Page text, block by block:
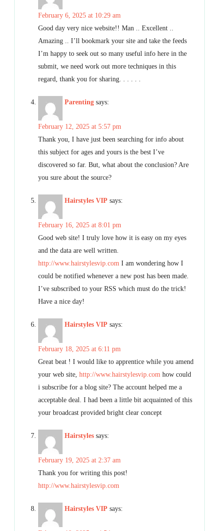
February 6, 2025 at 10:29 am
Good day very nice website!! Man .. Excellent ..
Amazing .. I’ll bookmark your site and take the feeds
I’m happy to seek out so many useful info here in the
submit, we need work out more techniques in this
regard, thank you for sharing. . . . . .
Parenting says:
February 12, 2025 at 5:57 pm
Thank you, I have just been searching for info about
this subject for ages and yours is the best I’ve
discovered so far. But, what about the conclusion? Are
you sure about the source?
Hairstyles VIP says:
February 16, 2025 at 8:01 pm
Good web site! I truly love how it is easy on my eyes
and the data are well written.
http://www.hairstylesvip.com I am wondering how I
could be notified whenever a new post has been made.
I’ve subscribed to your RSS which must do the trick!
Have a nice day!
Hairstyles VIP says:
February 18, 2025 at 6:11 pm
Great beat ! I would like to apprentice while you amend
your web site, http://www.hairstylesvip.com how could
i subscribe for a blog site? The account helped me a
acceptable deal. I had been a little bit acquainted of this
your broadcast provided bright clear concept
Hairstyles says:
February 19, 2025 at 2:37 am
Thank you for writing this post!
http://www.hairstylesvip.com
Hairstyles VIP says: